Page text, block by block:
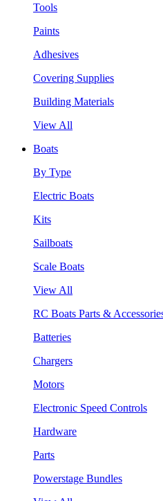
Tools
Paints
Adhesives
Covering Supplies
Building Materials
View All
Boats
By Type
Electric Boats
Kits
Sailboats
Scale Boats
View All
RC Boats Parts &
Batteries
Chargers
Motors
Electronic Speed Controls
Hardware
Parts
Powerstage Bundles